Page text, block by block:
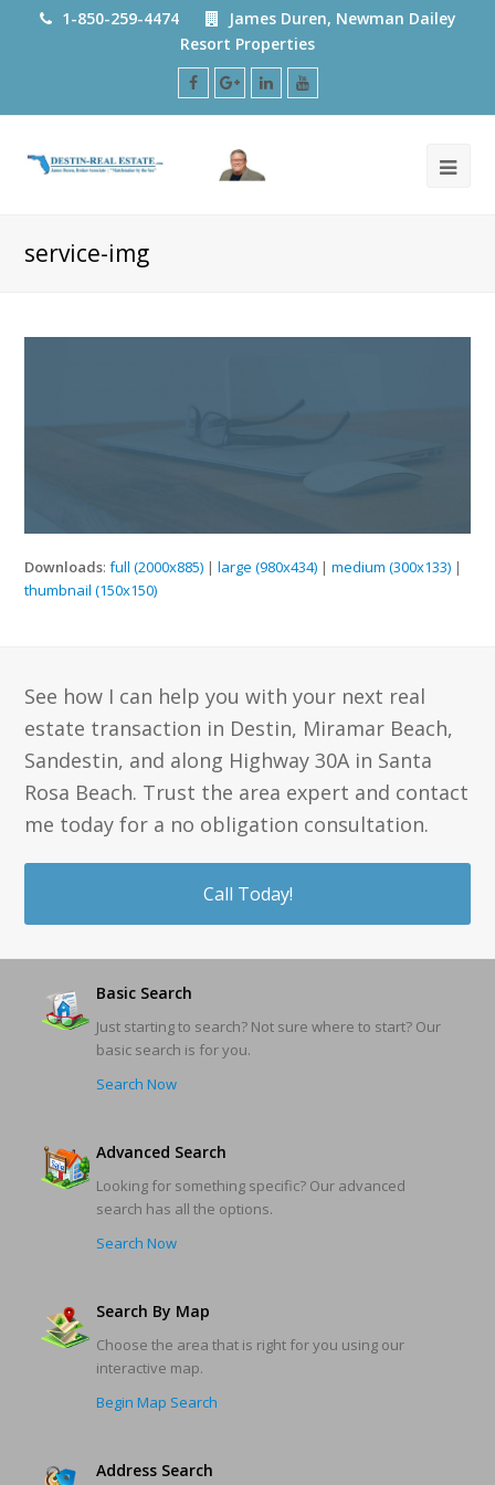
1-850-259-4474
James Duren, Newman Dailey
Resort Properties
Facebook
Google
Plus
LinkedInYoutube
service-img
Downloads:full (2000x885) |large (980x434) |medium (300x133) |
thumbnail (150x150)
See how I can help you with your next real
estate transaction in Destin, Miramar Beach,
Sandestin, and along Highway 30A in Santa
Rosa Beach. Trust the area expert and contact
me today for a no obligation consultation.
Call Today!
Basic Search
Just starting to search? Not sure where to start? Our
basic search is for you.
Search Now
Advanced Search
Looking for something specific? Our advanced
search has all the options.
Search Now
Search By Map
Choose the area that is right for you using our
interactive map.
Begin Map Search
Address Search